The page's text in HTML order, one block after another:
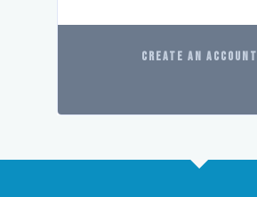
CREATE AN ACCOUNT